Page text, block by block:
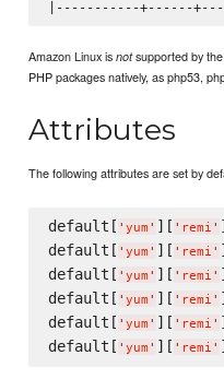
Amazon Linux isnotsupported by
PHP packages natively, as php53,
Attributes
The following attributes are set by
default[ ' yum ' ][ ' remi '
default[ ' yum ' ][ ' remi '
default[ ' yum ' ][ ' remi '
default[ ' yum ' ][ ' remi '
default[ ' yum ' ][ ' remi '
default[ ' yum ' ][ ' remi '